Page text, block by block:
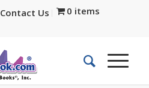
Contact Us 0 items